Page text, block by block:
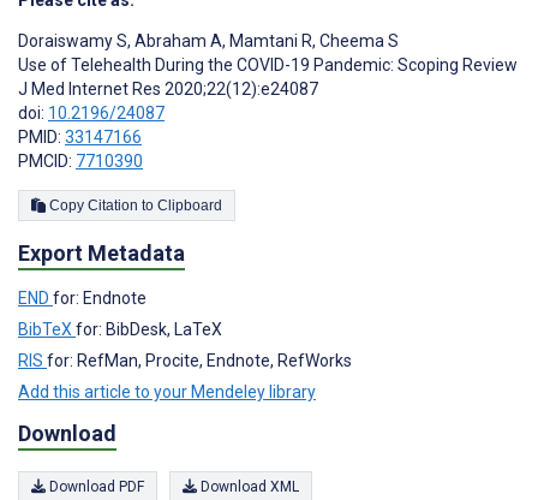
Doraiswamy S, Abraham A, Mamtani R, Cheema S
Use of Telehealth During the COVID-19 Pandemic: Scoping Review
J Med Internet Res 2020;22(12):e24087
doi: 10.2196/24087
PMID: 33147166
PMCID: 7710390
Copy Citation to Clipboard
Export Metadata
END for: Endnote
BibTeX for: BibDesk, LaTeX
RIS for: RefMan, Procite, Endnote, RefWorks
Add this article to your Mendeley library
Download
Download PDF Download XML